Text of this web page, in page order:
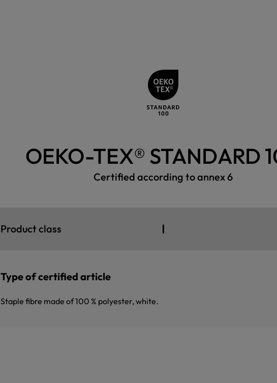
OEKO-TEX® STANDARD
Certified according to annex 6
Product class I
Type of certified article
Staple fibre made of 100 % polyester, white.